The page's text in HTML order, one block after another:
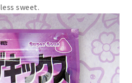
less sweet.